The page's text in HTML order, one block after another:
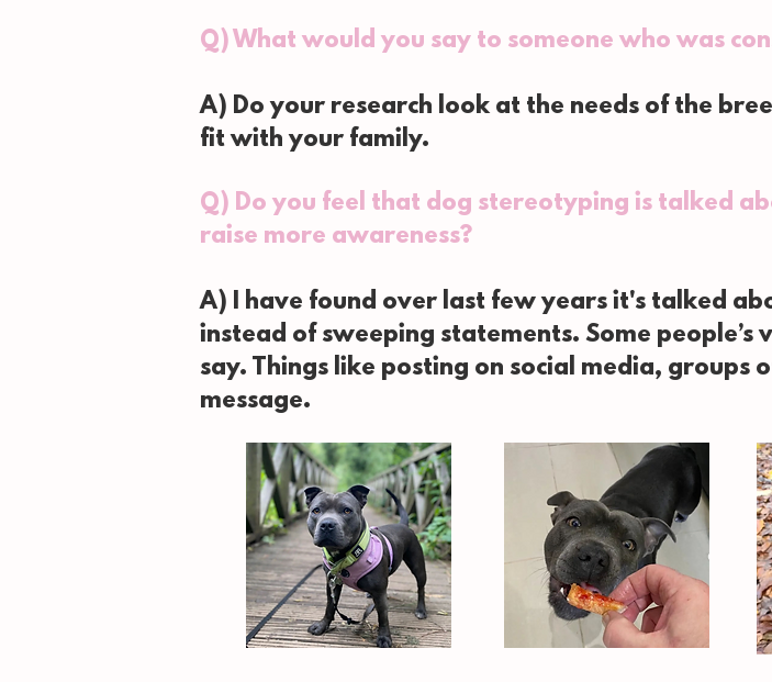
Q) What would you say to someone who was
A) Do your research look at the needs of the
fit with your family.
Q) Do you feel that dog stereotyping is talked
raise more awareness?
A) I have found over last few years it's talked
instead of sweeping statements. Some
say. Things like posting on social media, groups
message.